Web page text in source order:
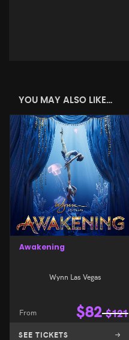
YOU MAY ALSO LIKE…
Awakening
Wynn Las Vegas
From $82 $121
SEE TICKETS